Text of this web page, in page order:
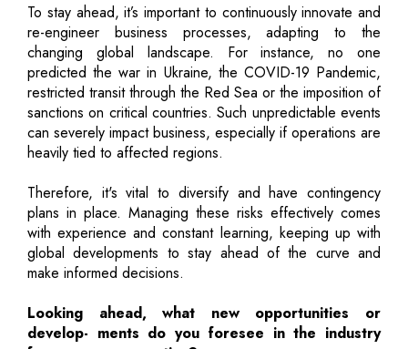
To stay ahead, it’s important to continuously innovate and
re-engineer business processes, adapting to the
changing global landscape. For instance, no one
predicted the war in Ukraine, the COVID-19 Pandemic,
restricted transit through the Red Sea or the imposition of
sanctions on critical countries. Such unpredictable events
can severely impact business, especially if operations are
heavily tied to affected regions.
Therefore, it's vital to diversify and have contingency
plans in place. Managing these risks effectively comes
with experience and constant learning, keeping up with
global developments to stay ahead of the curve and
make informed decisions.
Looking ahead, what new opportunities or
develop- ments do you foresee in the industry